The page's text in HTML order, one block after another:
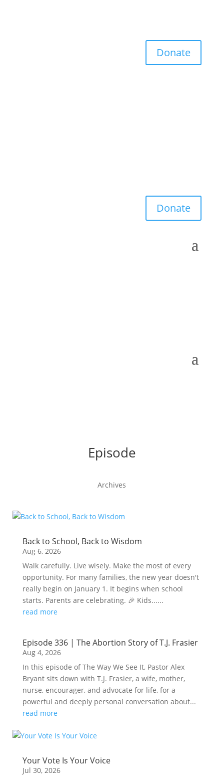
Donate
Donate
Episode
Archives
Back to School, Back to Wisdom
Aug 6, 2026
Walk carefully. Live wisely. Make the most of every
opportunity. For many families, the new year doesn't
really begin on January 1. It begins when school
starts. Parents are celebrating. 🎉 Kids......
read more
Episode 336 | The Abortion Story of T.J. Frasier
Aug 4, 2026
In this episode of The Way We See It, Pastor Alex
Bryant sits down with T.J. Frasier, a wife, mother,
nurse, encourager, and advocate for life, for a
powerful and deeply personal conversation about...
read more
Your Vote Is Your Voice
Jul 30, 2026